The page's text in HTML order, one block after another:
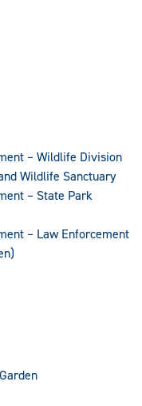
– Wildlife Division
Wildlife Sanctuary
– State Park
– Law Enforcement